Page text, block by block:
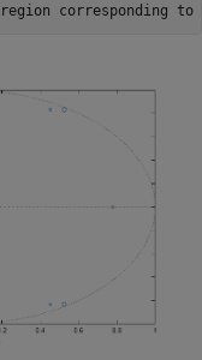
region corresponding